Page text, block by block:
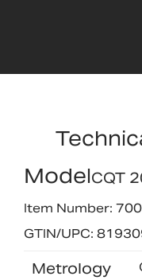
ModelCQT
Item Number:
GTIN/UPC:
Metrology